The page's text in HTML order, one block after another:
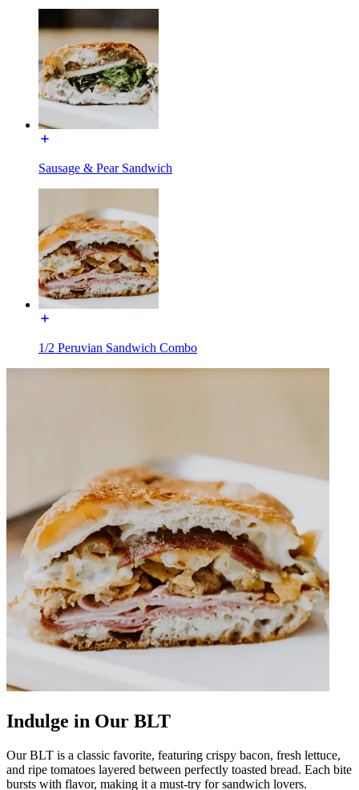
Sausage & Pear Sandwich
1/2 Peruvian Sandwich Combo
Indulge in Our BLT
Our BLT is a classic favorite, featuring crispy bacon, fresh lettuce,
and ripe tomatoes layered between perfectly toasted bread. Each bite
bursts with flavor, making it a must-try for sandwich lovers.